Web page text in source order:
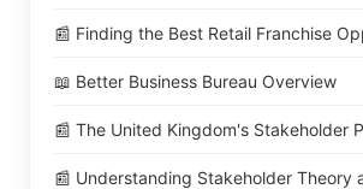
📰 Finding the Best Retail Franchise
📖 Better Business Bureau Overview
📰 The United Kingdom's Stakeholder
📰 Understanding Stakeholder Theory